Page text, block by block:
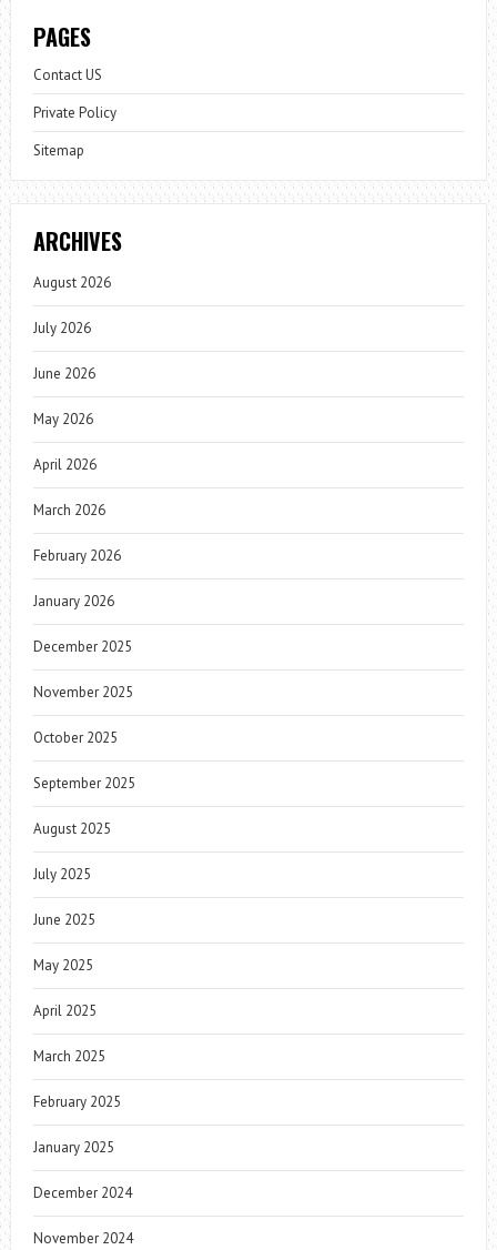
PAGES
Contact US
Private Policy
Sitemap
ARCHIVES
August 2026
July 2026
June 2026
May 2026
April 2026
March 2026
February 2026
January 2026
December 2025
November 2025
October 2025
September 2025
August 2025
July 2025
June 2025
May 2025
April 2025
March 2025
February 2025
January 2025
December 2024
November 2024